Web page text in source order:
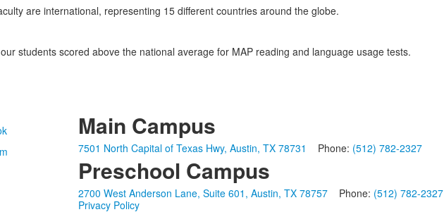
are international, representing 15 different countries around the globe.
students scored above the national average for MAP reading and language usage tests.
Main Campus
7501 North Capital of Texas Hwy, Austin, TX 78731 Phone: (512) 782-2327
Preschool Campus
2700 West Anderson Lane, Suite 601, Austin, TX 78757 Phone: (512) 782-2327
Privacy Policy